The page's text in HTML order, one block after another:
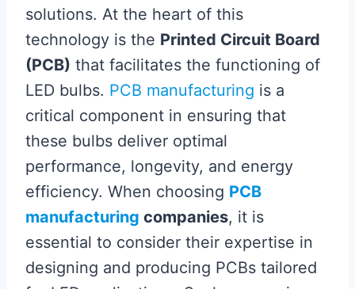
solutions. At the heart of this
technology is the Printed Circuit Board
(PCB) that facilitates the functioning of
LED bulbs. PCB manufacturing is a
critical component in ensuring that
these bulbs deliver optimal
performance, longevity, and energy
efficiency. When choosing PCB
manufacturing companies, it is
essential to consider their expertise in
designing and producing PCBs tailored